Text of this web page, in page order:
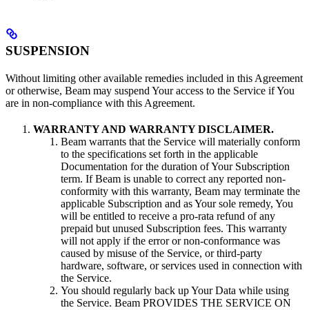
SUSPENSION
Without limiting other available remedies included in this Agreement
or otherwise, Beam may suspend Your access to the Service if You
are in non-compliance with this Agreement.
WARRANTY AND WARRANTY DISCLAIMER.
Beam warrants that the Service will materially conform
to the specifications set forth in the applicable
Documentation for the duration of Your Subscription
term. If Beam is unable to correct any reported non-
conformity with this warranty, Beam may terminate the
applicable Subscription and as Your sole remedy, You
will be entitled to receive a pro-rata refund of any
prepaid but unused Subscription fees. This warranty
will not apply if the error or non-conformance was
caused by misuse of the Service, or third-party
hardware, software, or services used in connection with
the Service.
You should regularly back up Your Data while using
the Service. Beam PROVIDES THE SERVICE ON